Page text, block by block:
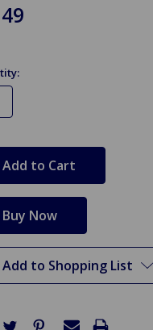
Add to Shopping List